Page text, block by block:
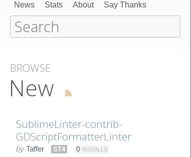
News
Stats About Say Thanks
BROWSE
New
SublimeLinter-contrib-
GDScriptFormatterLinter
by Taffer ST4 0 INSTALLS